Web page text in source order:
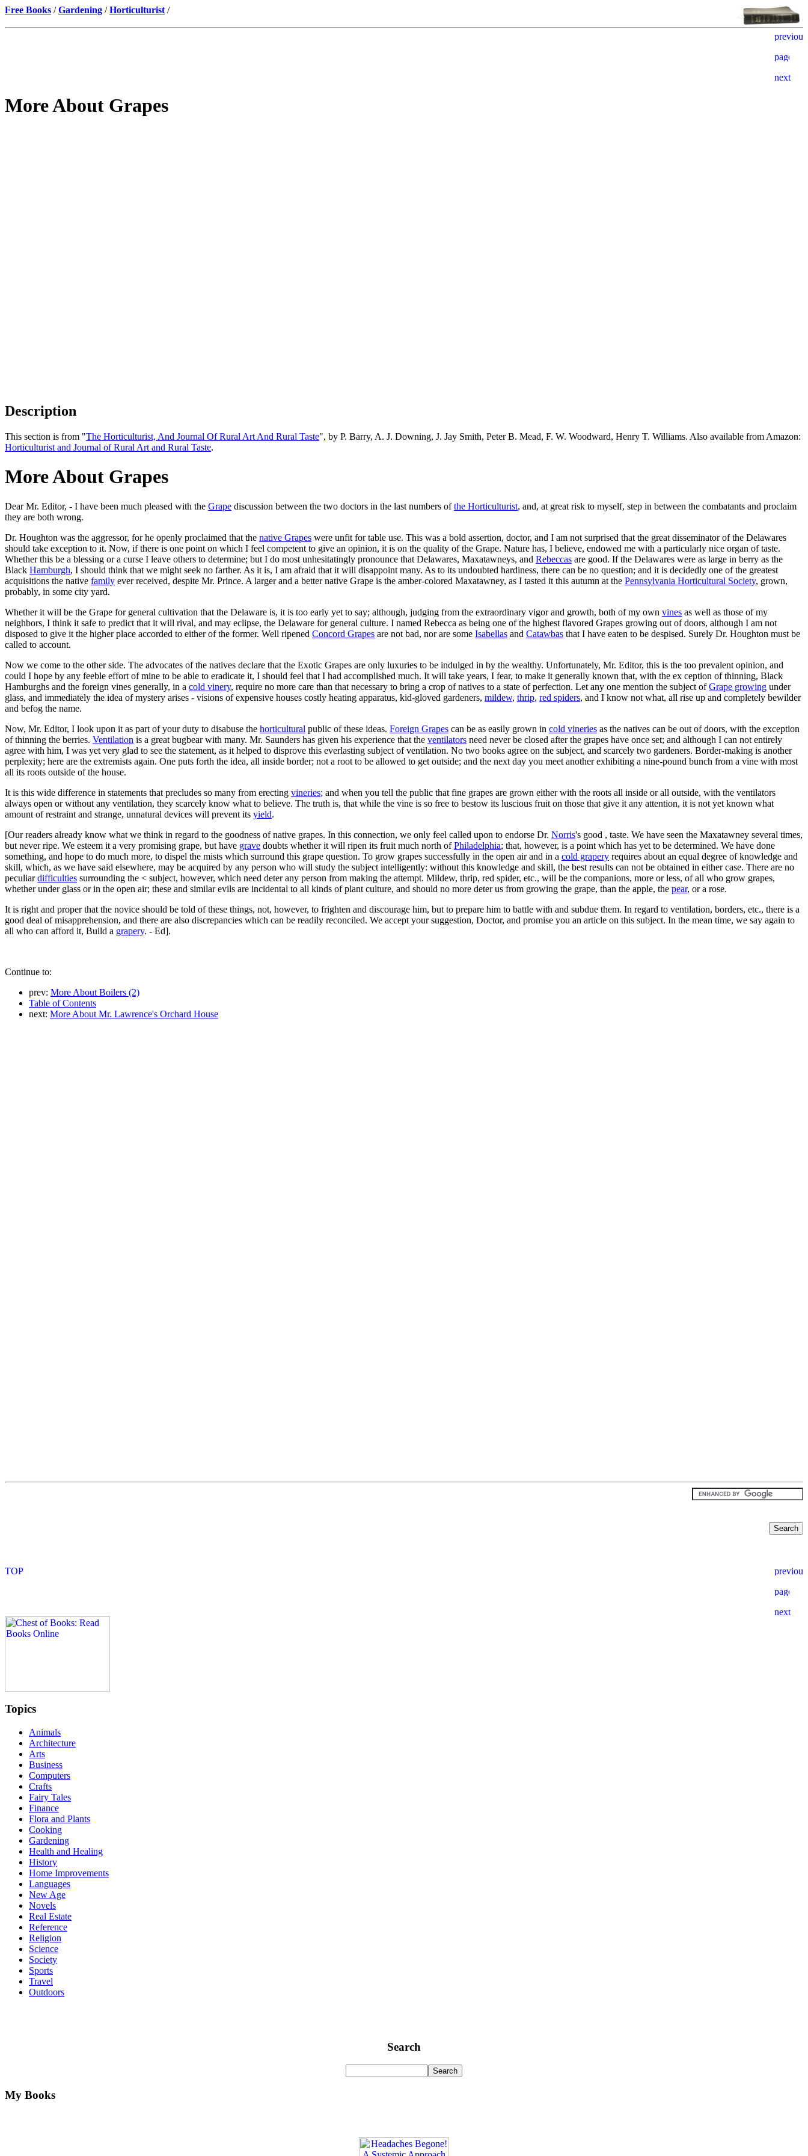
Free Books /Gardening /Horticulturist /
More About Grapes
Description
This section is from "The Horticulturist, And Journal Of Rural Art And Rural Taste", by P. Barry, A. J. Downing, J. Jay Smith, Peter B. Mead, F. W. Woodward, Henry T. Williams. Also available from Amazon:
Horticulturist and Journal of Rural Art and Rural Taste.
More About Grapes
Dear Mr. Editor, - I have been much pleased with the Grape discussion between the two doctors in the last numbers ofthe Horticulturist, and, at great risk to myself, step in between the combatants and proclaim
they are both wrong.
Dr. Houghton was the aggressor, for he openly proclaimed that the native Grapes were unfit for table use. This was a bold assertion, doctor, and I am not surprised that the great disseminator of the Delawares
should take exception to it. Now, if there is one point on which I feel competent to give an opinion, it is on the quality of the Grape. Nature has, I believe, endowed me with a particularly nice organ of taste.
Whether this be a blessing or a curse I leave others to determine; but I do most unhesitatingly pronounce that Delawares, Maxatawneys, and Rebeccas are good. If the Delawares were as large in berry as the
Black Hamburgh, I should think that we might seek no farther. As it is, I am afraid that it will disappoint many. As to its undoubted hardiness, there can be no question; and it is decidedly one of the greatest
acquisitions the native family ever received, despite Mr. Prince. A larger and a better native Grape is the amber-colored Maxatawney, as I tasted it this autumn at the Pennsylvania Horticultural Society, grown,
probably, in some city yard.
Whether it will be the Grape for general cultivation that the Delaware is, it is too early yet to say; although, judging from the extraordinary vigor and growth, both of my own vines as well as those of my
neighbors, I think it safe to predict that it will rival, and may eclipse, the Delaware for general culture. I named Rebecca as being one of the highest flavored Grapes growing out of doors, although I am not
disposed to give it the higher place accorded to either of the former. Well ripened Concord Grapes are not bad, nor are some Isabellas and Catawbas that I have eaten to be despised. Surely Dr. Houghton must be
called to account.
Now we come to the other side. The advocates of the natives declare that the Exotic Grapes are only luxuries to be indulged in by the wealthy. Unfortunately, Mr. Editor, this is the too prevalent opinion, and
could I hope by any feeble effort of mine to be able to eradicate it, I should feel that I had accomplished much. It will take years, I fear, to make it generally known that, with the ex ception of thinning, Black
Hamburghs and the foreign vines generally, in a cold vinery, require no more care than that necessary to bring a crop of natives to a state of perfection. Let any one mention the subject ofGrape growing under
glass, and immediately the idea of mystery arises - visions of expensive houses costly heating apparatus, kid-gloved gardeners, mildew, thrip, red spiders, and I know not what, all rise up and completely bewilder
and befog the name.
Now, Mr. Editor, I look upon it as part of your duty to disabuse the horticultural public of these ideas. Foreign Grapes can be as easily grown in cold vineries as the natives can be out of doors, with the exception
of thinning the berries. Ventilation is a great bugbear with many. Mr. Saunders has given his experience that the ventilators need never be closed after the grapes have once set; and although I can not entirely
agree with him, I was yet very glad to see the statement, as it helped to disprove this everlasting subject of ventilation. No two books agree on the subject, and scarcely two gardeners. Border-making is another
perplexity; here are the extremists again. One puts forth the idea, all inside border; not a root to be allowed to get outside; and the next day you meet another exhibiting a nine-pound bunch from a vine with most
all its roots outside of the house.
It is this wide difference in statements that precludes so many from erecting vineries; and when you tell the public that fine grapes are grown either with the roots all inside or all outside, with the ventilators
always open or without any ventilation, they scarcely know what to believe. The truth is, that while the vine is so free to bestow its luscious fruit on those that give it any attention, it is not yet known what
amount of restraint and strange, unnatural devices will prevent its yield.
[Our readers already know what we think in regard to the goodness of native grapes. In this connection, we only feel called upon to endorse Dr. Norris's good , taste. We have seen the Maxatawney several times,
but never ripe. We esteem it a very promising grape, but have grave doubts whether it will ripen its fruit much north ofPhiladelphia; that, however, is a point which has yet to be determined. We have done
something, and hope to do much more, to dispel the mists which surround this grape question. To grow grapes successfully in the open air and in a cold grapery requires about an equal degree of knowledge and
skill, which, as we have said elsewhere, may be acquired by any person who will study the subject intelligently: without this knowledge and skill, the best results can not be obtained in either case. There are no
peculiardifficulties surrounding the < subject, however, which need deter any person from making the attempt. Mildew, thrip, red spider, etc., will be the companions, more or less, of all who grow grapes,
whether under glass or in the open air; these and similar evils are incidental to all kinds of plant culture, and should no more deter us from growing the grape, than the apple, the pear, or a rose.
It is right and proper that the novice should be told of these things, not, however, to frighten and discourage him, but to prepare him to battle with and subdue them. In regard to ventilation, borders, etc., there is a
good deal of misapprehension, and there are also discrepancies which can be readily reconciled. We accept your suggestion, Doctor, and promise you an article on this subject. In the mean time, we say again to
all who can afford it, Build a grapery. - Ed].
Continue to:
prev: More About Boilers (2)
Table of Contents
next: More About Mr. Lawrence's Orchard House
Topics
Animals
Architecture
Arts
Business
Computers
Crafts
Fairy Tales
Finance
Flora and Plants
Cooking
Gardening
Health and Healing
History
Home Improvements
Languages
New Age
Novels
Real Estate
Reference
Religion
Science
Society
Sports
Travel
Outdoors
Search
My Books